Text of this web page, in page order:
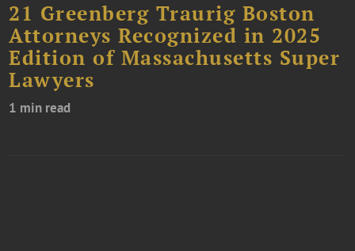
21 Greenberg Traurig Boston
Attorneys Recognized in 2025
Edition of Massachusetts Super
Lawyers
1 min read